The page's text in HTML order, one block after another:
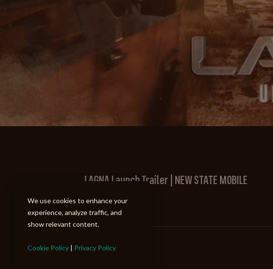
We use cookies to enhance your
experience, analyze traffic, and
show relevant content.
Cookie Policy | Privacy Policy
LAGNA Launch Trailer | NEW STATE MOBILE
New State Mobile